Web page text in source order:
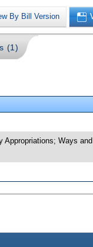
By Bill Version
(1)
Appropriations; Ways